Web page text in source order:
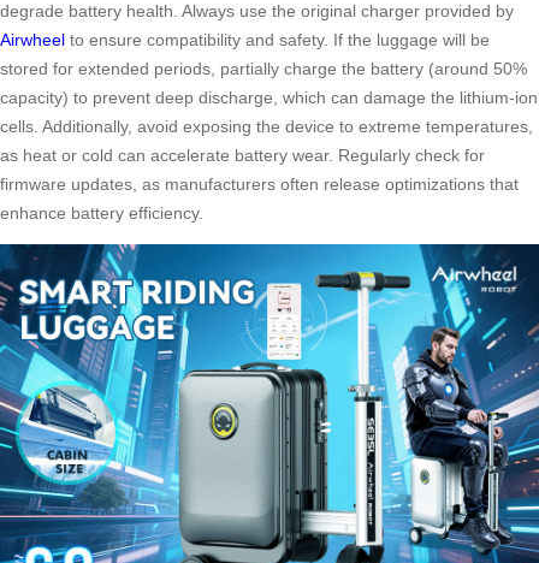
degrade battery health. Always use the original charger provided by
Airwheel to ensure compatibility and safety. If the luggage will be
stored for extended periods, partially charge the battery (around 50%
capacity) to prevent deep discharge, which can damage the lithium-ion
cells. Additionally, avoid exposing the device to extreme temperatures,
as heat or cold can accelerate battery wear. Regularly check for
firmware updates, as manufacturers often release optimizations that
enhance battery efficiency.